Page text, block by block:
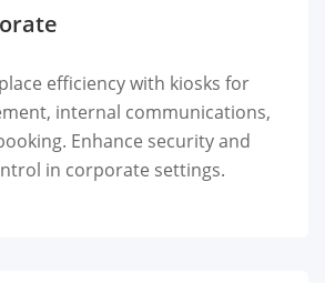
efficiency with kiosks for
internal communications,
Enhance security and
in corporate settings.